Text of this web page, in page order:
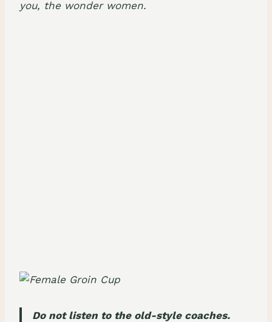
you, the wonder women.
Do not listen to the old-style coaches.